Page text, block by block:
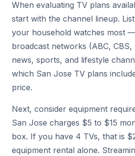
When evaluating TV plans
start with the channel lineup.
your household watches most
broadcast networks (ABC, CBS,
news, sports, and lifestyle
which San Jose TV plans
price.
Next, consider equipment
San Jose charges $5 to $15
box. If you have 4 TVs, that is
equipment rental alone.